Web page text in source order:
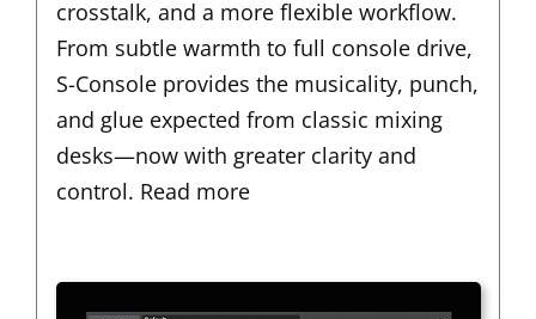
crosstalk, and a more flexible workflow.
From subtle warmth to full console drive,
S-Console provides the musicality, punch,
and glue expected from classic mixing
desks—now with greater clarity and
control. Read more